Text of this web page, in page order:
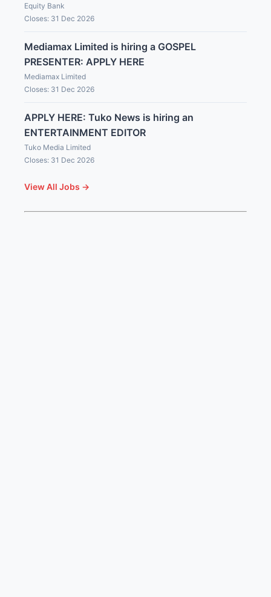
Equity Bank
Closes: 31 Dec 2026
Mediamax Limited is hiring a GOSPEL
PRESENTER: APPLY HERE
Mediamax Limited
Closes: 31 Dec 2026
APPLY HERE: Tuko News is hiring an
ENTERTAINMENT EDITOR
Tuko Media Limited
Closes: 31 Dec 2026
View All Jobs →